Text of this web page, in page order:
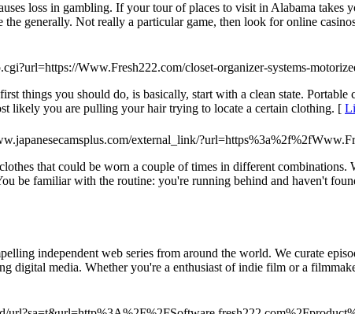
loss in gambling. If your tour of places to visit in Alabama
generally. Not really a particular game, then look for online
Www.Fresh222.com/closet-organizer-systems-
things you should do, is basically, start with a clean state.
likely you are pulling your hair trying to locate a certain clothing. [
external_link/
that could be worn a couple of times in different combinations.
be familiar with the routine: you're running behind and haven't
independent web series from around the world. We curate
digital media. Whether you're a enthusiast of indie film or a